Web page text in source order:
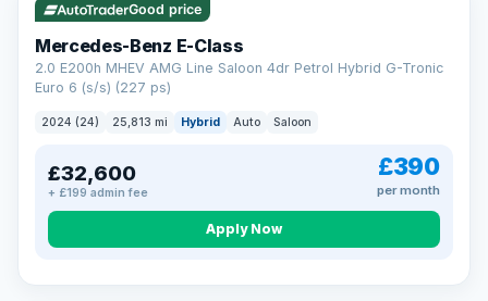
Good price
Mercedes-Benz E-Class
2.0 E200h MHEV AMG Line Saloon 4dr Petrol Hybrid G-Tronic
Euro 6 (s/s) (227 ps)
2024 (24) 25,813 mi Hybrid Auto Saloon
£32,600
+ £199 admin fee
£390
per month
Apply Now